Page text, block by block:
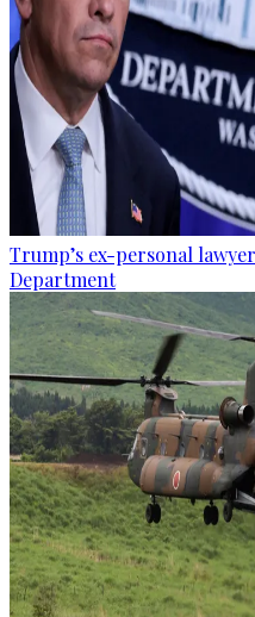
Trump’s ex-personal
Department